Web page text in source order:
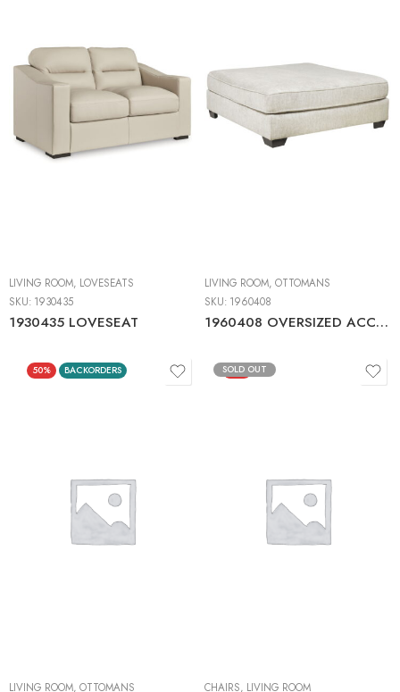
LIVING ROOM, LOVESEATS
SKU: 1930435
1930435 LOVESEAT
LIVING ROOM, OTTOMANS
SKU: 1960408
1960408 OVERSIZED ACCENT OTTOMAN
50% BACKORDERS
LIVING ROOM, OTTOMANS
50%
SOLD OUT
CHAIRS, LIVING ROOM